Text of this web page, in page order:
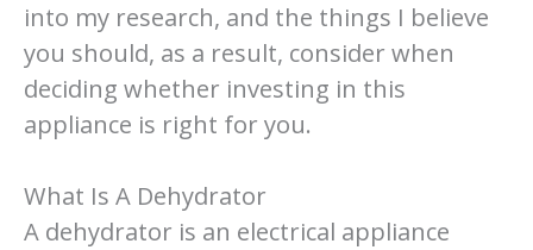
into my research, and the things I believe
you should, as a result, consider when
deciding whether investing in this
appliance is right for you.
What Is A Dehydrator
A dehydrator is an electrical appliance